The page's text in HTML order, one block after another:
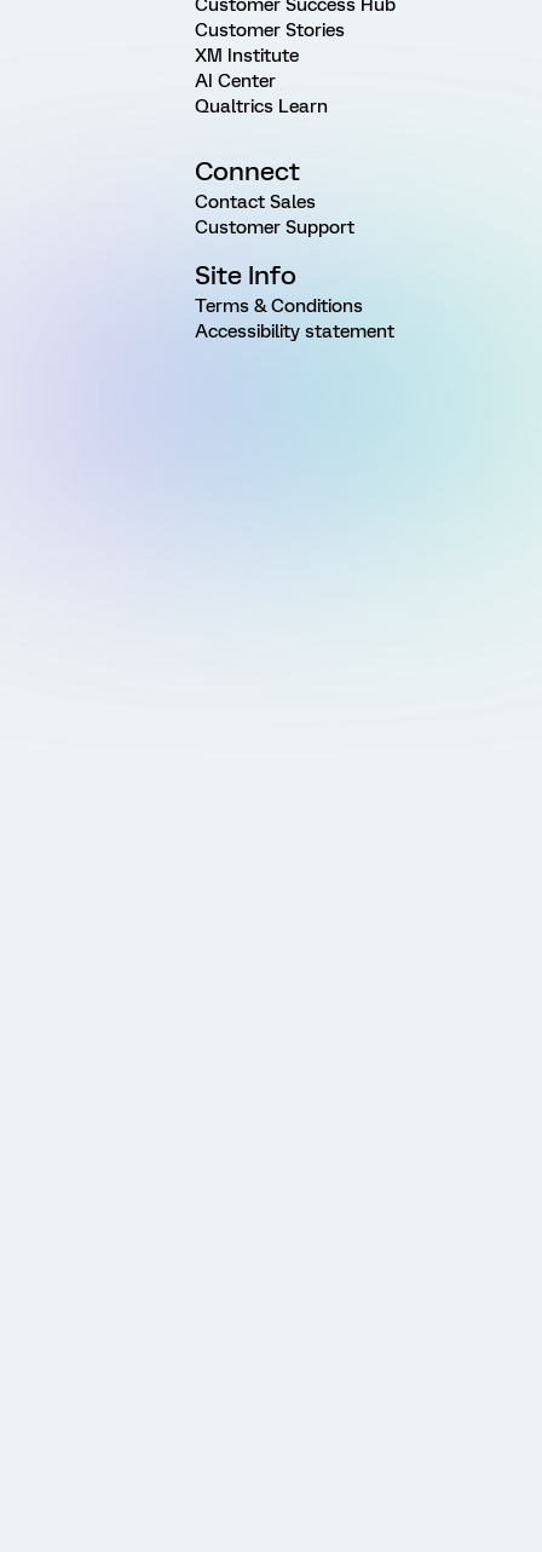
Customer Success Hub
Customer Stories
XM Institute
AI Center
Qualtrics Learn
Connect
Contact Sales
Customer Support
Site Info
Terms & Conditions
Accessibility statement